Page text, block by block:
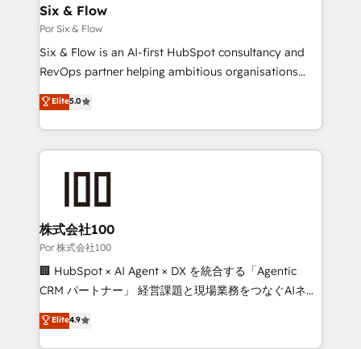
operations A little about us: • Boutique 'Elite' team of
12 • 150+ clients across Sales Hub, Marketing Hub,
Service Hub, Data Hub and CMS • ISO/IEC
27001:2022, ISO 9001:2015, and ISO 42001:2023
our AI governance framework, built on ISO 42001
Ready for the next step? Click the 👈 '𝗖𝗼𝗻𝘁𝗮𝗰𝘁
Six & Flow
Por Six & Flow
Six & Flow is an AI-first HubSpot consultancy and
RevOps partner helping ambitious organisations
grow with clarity, confidence, and intelligence.
Operating across the UK, Netherlands, Ireland, and
Canada, we’ve delivered thousands of successful
HubSpot projects for mid-market and enterprise
go-to-market systems that align people, process,
and technology for predictable, scalable revenue
growth. Our expertise spans RevOps, CRM and data
architecture, AI enablement, and strategic marketing,
delivered through our proprietary FLAIR framework
Partner and ISO 27001:2022 certified consultancy,
we blend strategy, creativity, and technology to help
Elite5.0
株式会社100
Por 株式会社100
🏢 HubSpot × AI Agent × DX を統合する「Agentic
CRM パートナー」 経営課題と現場業務をつなぐAIネイ
ティブ・エージェンシーとして、HubSpot Eliteの実装
力で顧客フロント業務を再設計します。 💡 100inc は何
Elite4.9